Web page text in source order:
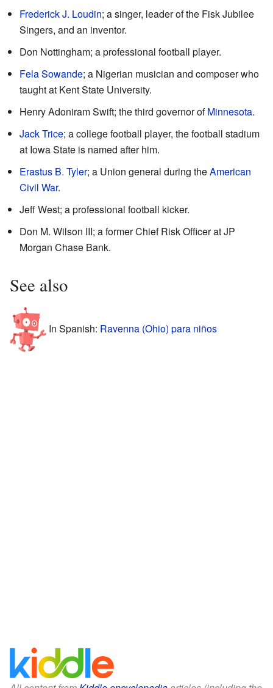
Frederick J. Loudin; a singer, leader of the Fisk Jubilee
Singers, and an inventor.
Don Nottingham; a professional football player.
Fela Sowande; a Nigerian musician and composer who
taught at Kent State University.
Henry Adoniram Swift; the third governor ofMinnesota.
Jack Trice; a college football player, the football stadium
at Iowa State is named after him.
Erastus B. Tyler; a Union general during theAmerican
Civil War.
Jeff West; a professional football kicker.
Don M. Wilson III; a former Chief Risk Officer at JP
Morgan Chase Bank.
See also
In Spanish: Ravenna (Ohio) para niños